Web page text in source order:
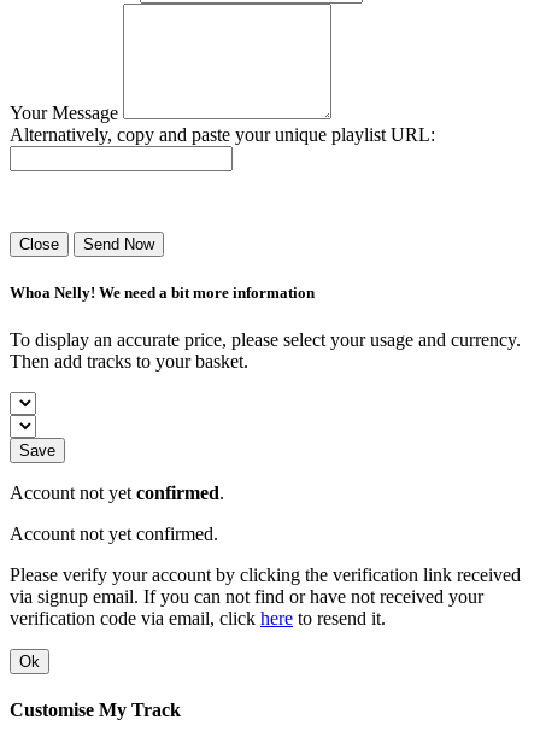
Your Message
Alternatively, copy and paste your unique playlist URL:
Close Send Now
Whoa Nelly! We need a bit more information
To display an accurate price, please select your usage and currency.
Then add tracks to your basket.
Save
Account not yet confirmed.
Account not yet confirmed.
Please verify your account by clicking the verification link received
via signup email. If you can not find or have not received your
verification code via email, click here to resend it.
Ok
Customise My Track